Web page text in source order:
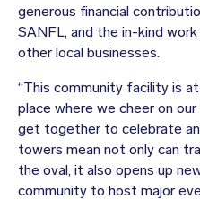
generous financial
SANFL, and the in-kind
other local businesses.
“This community facility is
place where we cheer on
get together to celebrate
towers mean not only can
the oval, it also opens up
community to host major